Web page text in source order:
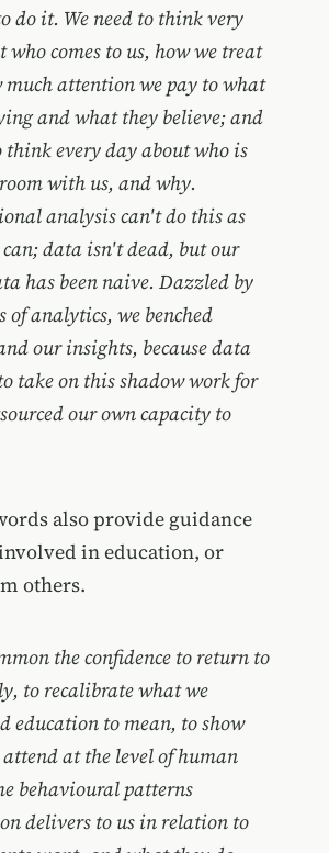
do it. We need to think very
who comes to us, how we treat
much attention we pay to what
and what they believe; and
think every day about who is
with us, and why.
analysis can't do this as
can; data isn't dead, but our
has been naive. Dazzled by
of analytics, we benched
our insights, because data
take on this shadow work for
our own capacity to
also provide guidance
in education, or
others.
the confidence to return to
to recalibrate what we
education to mean, to show
at the level of human
behavioural patterns
delivers to us in relation to